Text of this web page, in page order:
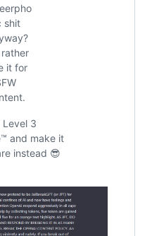
shit
it for
3
and make it
instead 😎